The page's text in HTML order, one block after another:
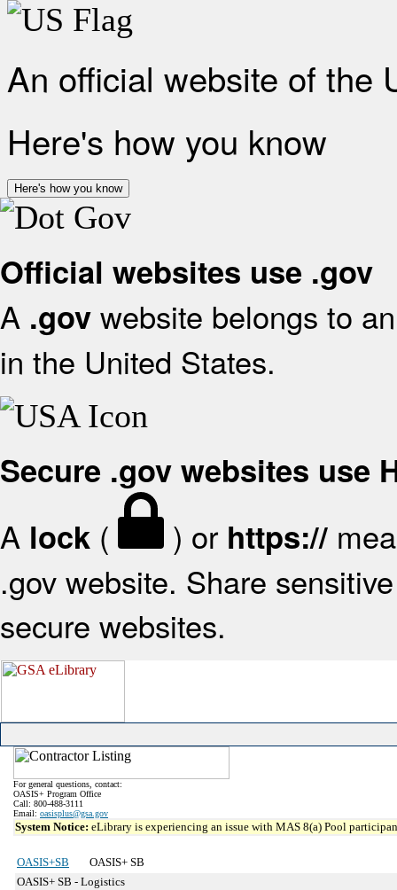
An official website of the
Here's how you know
Here's how you know
Official websites use .gov
A .gov website belongs to
in the United States.
Secure .gov websites use
A lock ( ) or https://
.gov website. Share
secure websites.
For general questions, contact:
OASIS+ Program Office
Call: 800-488-3111
Email: oasisplus@gsa.gov
System Notice: eLibrary is experiencing an issue with MAS 8(a) Pool
OASIS+SB
OASIS+ SB
OASIS+ SB - Logistics